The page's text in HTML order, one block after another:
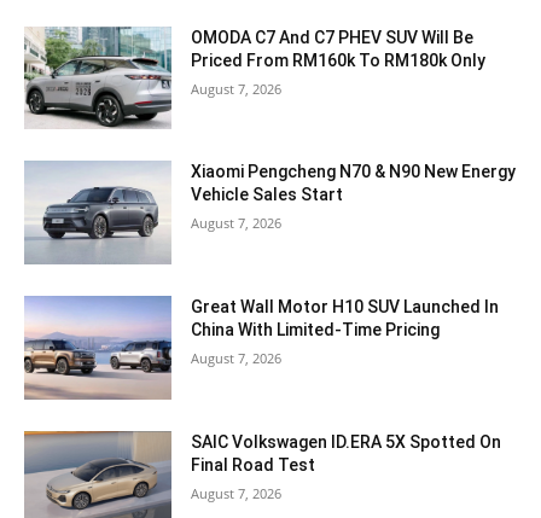
OMODA C7 And C7 PHEV SUV Will Be
Priced From RM160k To RM180k Only
August 7, 2026
Xiaomi Pengcheng N70 & N90 New Energy
Vehicle Sales Start
August 7, 2026
Great Wall Motor H10 SUV Launched In
China With Limited-Time Pricing
August 7, 2026
SAIC Volkswagen ID.ERA 5X Spotted On
Final Road Test
August 7, 2026